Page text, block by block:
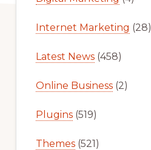
Internet Marketing (28)
Latest News (458)
Online Business (2)
Plugins (519)
Themes (521)